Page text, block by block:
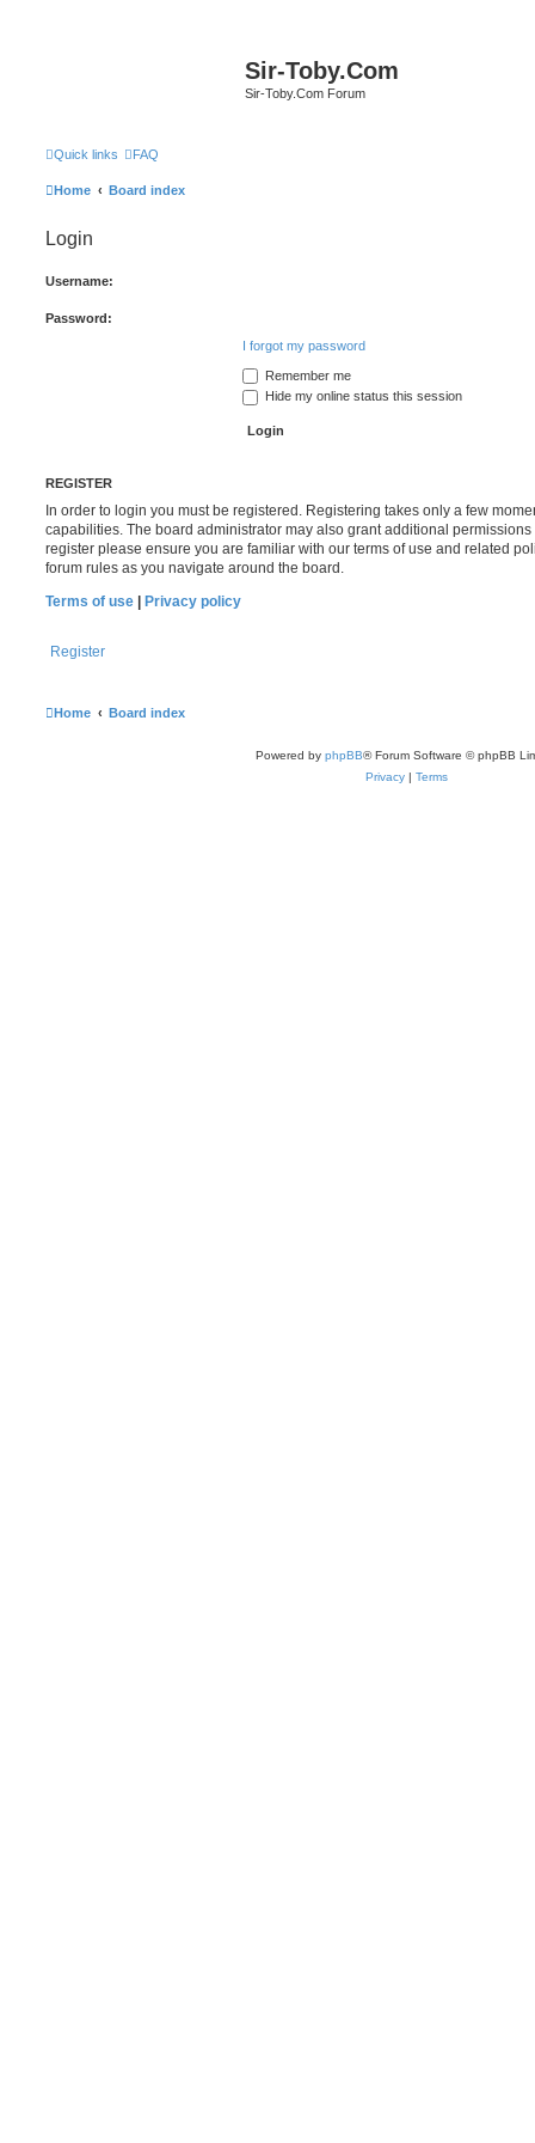
Sir-Toby.Com
Sir-Toby.Com Forum
Quick links FAQ
Home Board index
Login
Username:
Password:
I forgot my password
Remember me
Hide my online status this session
REGISTER
In order to login you must be registered. Registering takes only a few
capabilities. The board administrator may also grant additional
register please ensure you are familiar with our terms of use and related
forum rules as you navigate around the board.
Terms of use
Privacy policy
Register
Home Board index
Powered by phpBB® Forum Software © phpBB
Privacy | Terms